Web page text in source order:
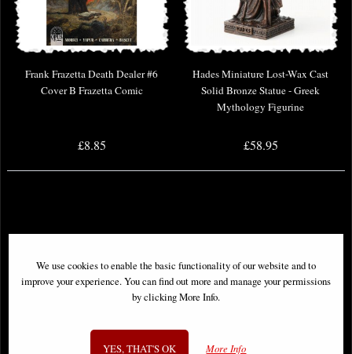
Frank Frazetta Death Dealer #6
Cover B Frazetta Comic
£8.85
Hades Miniature Lost-Wax Cast
Solid Bronze Statue - Greek
Mythology Figurine
£58.95
We use cookies to enable the basic functionality of our website and to
improve your experience. You can find out more and manage your permissions
by clicking More Info.
YES, THAT'S OK More Info